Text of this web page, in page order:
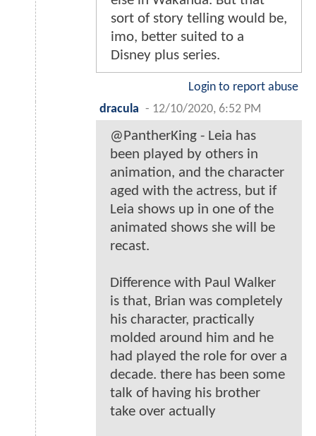
sort of story telling would be,
imo, better suited to a
Disney plus series.
Login to report abuse
dracula - 12/10/2020, 6:52 PM
@PantherKing - Leia has
been played by others in
animation, and the character
aged with the actress, but if
Leia shows up in one of the
animated shows she will be
recast.
Difference with Paul Walker
is that, Brian was completely
his character, practically
molded around him and he
had played the role for over a
decade. there has been some
talk of having his brother
take over actually